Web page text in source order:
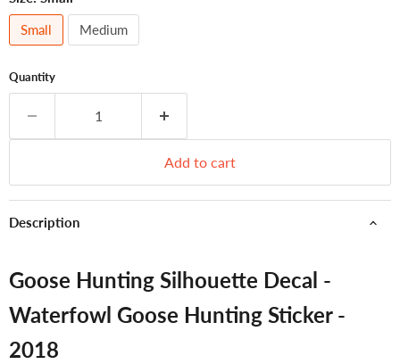
Small
Medium
Quantity
Add to cart
Description
Goose Hunting Silhouette Decal -
Waterfowl Goose Hunting Sticker -
2018